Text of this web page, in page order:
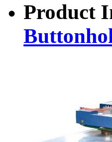
Product